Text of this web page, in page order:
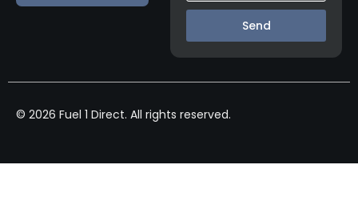
Send
© 2026 Fuel 1 Direct. All rights reserved.